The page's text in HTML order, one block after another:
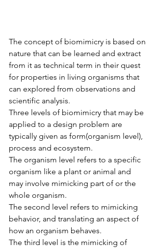
The concept of biomimicry is based on
nature that can be learned and extract
from it as technical term in their quest
for properties in living organisms that
can explored from observations and
scientific analysis.
Three levels of biomimicry that may be
applied to a design problem are
typically given as form(organism level),
process and ecosystem.
The organism level refers to a specific
organism like a plant or animal and
may involve mimicking part of or the
whole organism.
The second level refers to mimicking
behavior, and translating an aspect of
how an organism behaves.
The third level is the mimicking of